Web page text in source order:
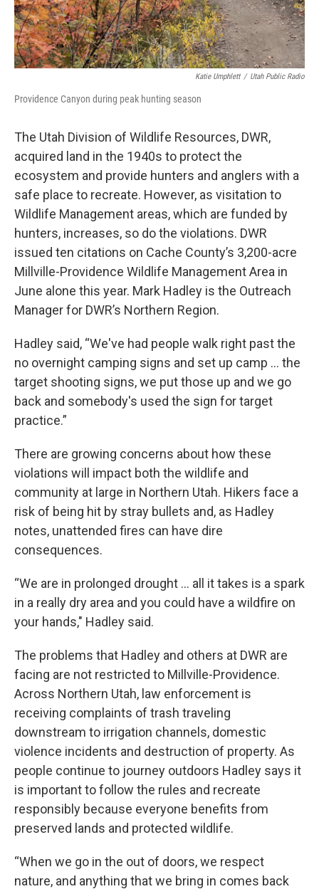
Katie Umphlett / Utah Public Radio
Providence Canyon during peak hunting season
The Utah Division of Wildlife Resources, DWR,
acquired land in the 1940s to protect the
ecosystem and provide hunters and anglers with a
safe place to recreate. However, as visitation to
Wildlife Management areas, which are funded by
hunters, increases, so do the violations. DWR
issued ten citations on Cache County’s 3,200-acre
Millville-Providence Wildlife Management Area in
June alone this year. Mark Hadley is the Outreach
Manager for DWR’s Northern Region.
Hadley said, “We've had people walk right past the
no overnight camping signs and set up camp ... the
target shooting signs, we put those up and we go
back and somebody's used the sign for target
practice.”
There are growing concerns about how these
violations will impact both the wildlife and
community at large in Northern Utah. Hikers face a
risk of being hit by stray bullets and, as Hadley
notes, unattended fires can have dire
consequences.
“We are in prolonged drought … all it takes is a spark
in a really dry area and you could have a wildfire on
your hands," Hadley said.
The problems that Hadley and others at DWR are
facing are not restricted to Millville-Providence.
Across Northern Utah, law enforcement is
receiving complaints of trash traveling
downstream to irrigation channels, domestic
violence incidents and destruction of property. As
people continue to journey outdoors Hadley says it
is important to follow the rules and recreate
responsibly because everyone benefits from
preserved lands and protected wildlife.
“When we go in the out of doors, we respect
nature, and anything that we bring in comes back